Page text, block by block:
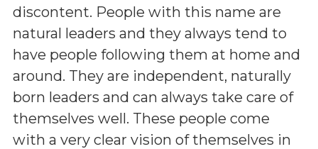
discontent. People with this name are
natural leaders and they always tend to
have people following them at home and
around. They are independent, naturally
born leaders and can always take care of
themselves well. These people come
with a very clear vision of themselves in